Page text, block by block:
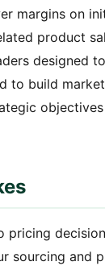
margins on
product
designed
to build
sourcing and